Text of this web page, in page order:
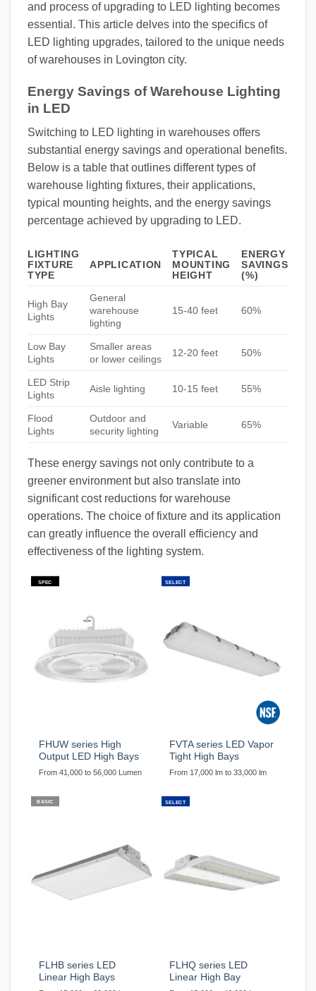
and process of upgrading to LED lighting becomes
essential. This article delves into the specifics of
LED lighting upgrades, tailored to the unique needs
of warehouses in Lovington city.
Energy Savings of Warehouse Lighting
in LED
Switching to LED lighting in warehouses offers
substantial energy savings and operational benefits.
Below is a table that outlines different types of
warehouse lighting fixtures, their applications,
typical mounting heights, and the energy savings
percentage achieved by upgrading to LED.
LIGHTING
FIXTURE
TYPE
APPLICATION
TYPICAL
MOUNTING
HEIGHT
ENERGY
SAVINGS
(%)
High Bay
Lights
General
warehouse
lighting
15-40 feet 60%
Low Bay
Lights
Smaller areas
or lower ceilings
12-20 feet 50%
LED Strip
Lights
Aisle lighting 10-15 feet 55%
Flood
Lights
Outdoor and
security lighting
Variable 65%
These energy savings not only contribute to a
greener environment but also translate into
significant cost reductions for warehouse
operations. The choice of fixture and its application
can greatly influence the overall efficiency and
effectiveness of the lighting system.
SPEC
FHUW series High
Output LED High Bays
From 41,000 to 56,000 Lumen
SELECT
FVTA series LED Vapor
Tight High Bays
From 17,000 lm to 33,000 lm
BASIC
FLHB series LED
Linear High Bays
SELECT
FLHQ series LED
Linear High Bay